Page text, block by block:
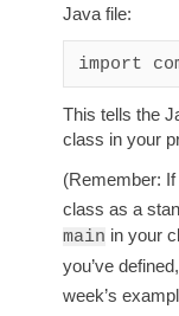
Java file:
This tells the
class in your
(Remember:
class as a
main in your
you’ve
week’s